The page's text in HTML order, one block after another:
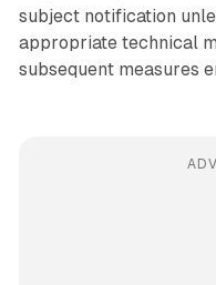
subject notification
appropriate technical
subsequent measures